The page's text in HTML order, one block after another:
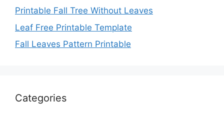
Printable Fall Tree Without Leaves
Leaf Free Printable Template
Fall Leaves Pattern Printable
Categories